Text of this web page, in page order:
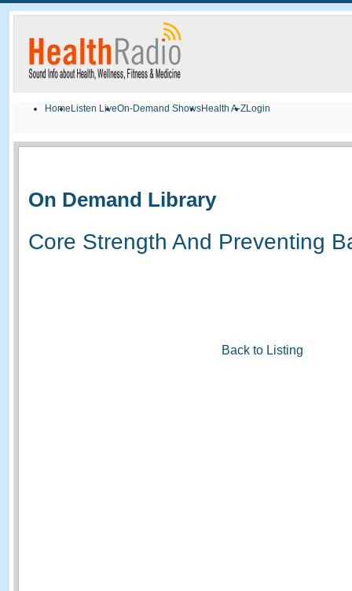
Home Listen LiveOn-Demand ShowsHealth A-ZLogin
On Demand Library
Core Strength And Preventing
Back to Listing